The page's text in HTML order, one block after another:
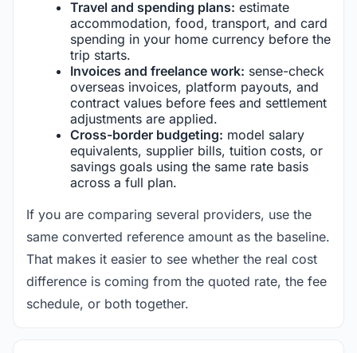
Travel and spending plans: estimate
accommodation, food, transport, and card
spending in your home currency before the
trip starts.
Invoices and freelance work: sense-check
overseas invoices, platform payouts, and
contract values before fees and settlement
adjustments are applied.
Cross-border budgeting: model salary
equivalents, supplier bills, tuition costs, or
savings goals using the same rate basis
across a full plan.
If you are comparing several providers, use the
same converted reference amount as the baseline.
That makes it easier to see whether the real cost
difference is coming from the quoted rate, the fee
schedule, or both together.